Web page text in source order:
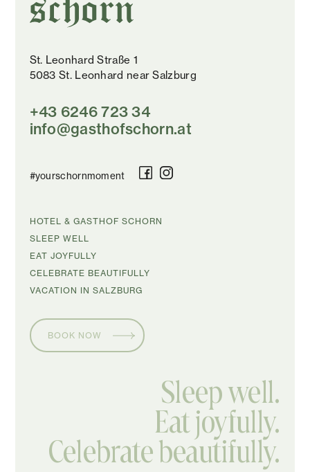
St. Leonhard Straße 1
5083 St. Leonhard near Salzburg
+43 6246 723 34
info@gasthofschorn.at
#yourschornmoment
SKIP
HOTEL & GASTHOF SCHORN
SLEEP WELL
EAT JOYFULLY
CELEBRATE BEAUTIFULLY
VACATION IN SALZBURG
BOOK NOW
Sleep well.
Eat joyfully.
Celebrate beautifully.